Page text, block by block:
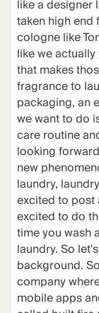
like a designer
taken high end
cologne like
like we
that makes
fragrance to
packaging, an
we want to do
care routine
looking
new
laundry,
excited to post
excited to do
time you wash
laundry. So
background.
company
mobile apps